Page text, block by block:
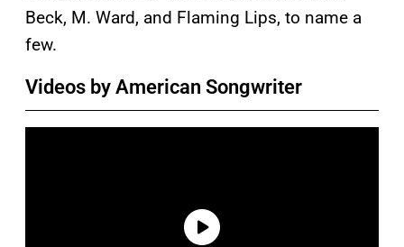
Beck, M. Ward, and Flaming Lips, to name a
few.
Videos by American Songwriter